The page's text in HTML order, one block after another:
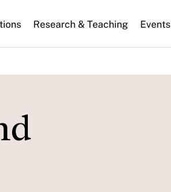
Research & Teaching Events